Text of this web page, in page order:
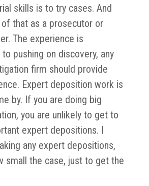
skills is to try cases. And
that as a prosecutor or
The experience is
pushing on discovery, any
firm should provide
Expert deposition work is
by. If you are doing big
you are unlikely to get to
expert depositions. I
any expert depositions,
small the case, just to get the